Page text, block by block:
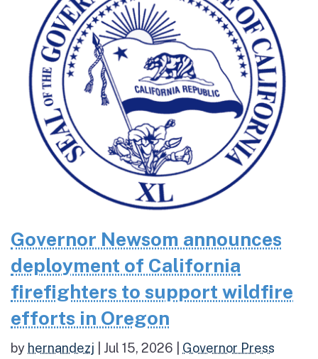
Governor Newsom announces
deployment of California
firefighters to support wildfire
efforts in Oregon
by hernandezj Jul 15, 2026
Governor Press